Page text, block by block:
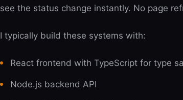
see the status change instantly. No page
I typically build these systems with:
React frontend with TypeScript for type
Node.js backend API